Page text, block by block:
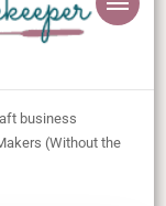
business
(Without the